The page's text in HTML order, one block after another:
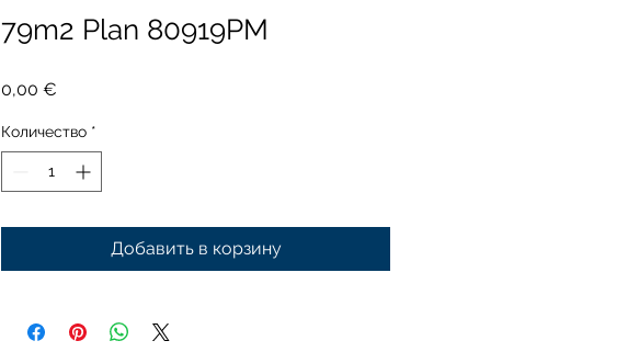
79m2 Plan 80919PM
0,00 €
Количество *
Добавить в корзину